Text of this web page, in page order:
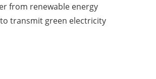
from renewable energy
transmit green electricity